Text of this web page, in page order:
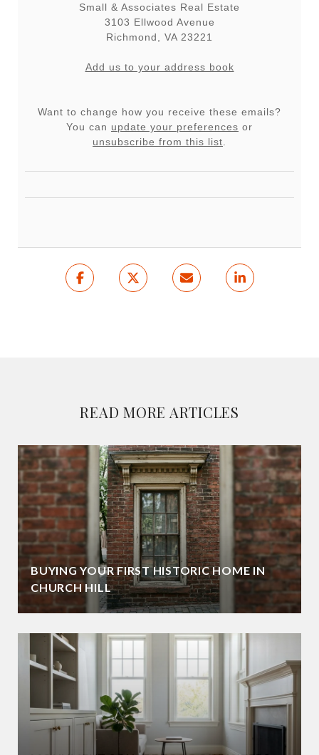
Small & Associates Real Estate
3103 Ellwood Avenue
Richmond
VA 23221
Add us to your address book
Want to change how you receive these emails?
You can update your preferences or
unsubscribe from this list
READ MORE ARTICLES
BUYING YOUR FIRST HISTORIC HOME IN
CHURCH HILL